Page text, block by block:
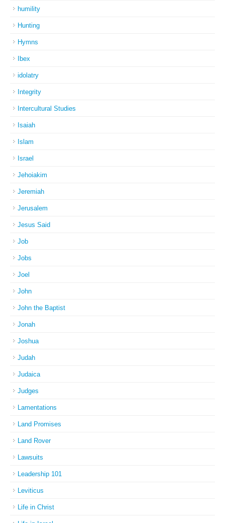
humility
Hunting
Hymns
Ibex
idolatry
Integrity
Intercultural Studies
Isaiah
Islam
Israel
Jehoiakim
Jeremiah
Jerusalem
Jesus Said
Job
Jobs
Joel
John
John the Baptist
Jonah
Joshua
Judah
Judaica
Judges
Lamentations
Land Promises
Land Rover
Lawsuits
Leadership 101
Leviticus
Life in Christ